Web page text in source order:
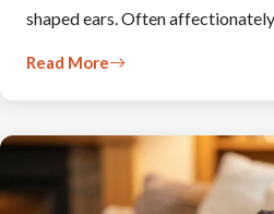
shaped ears. Often
Read More